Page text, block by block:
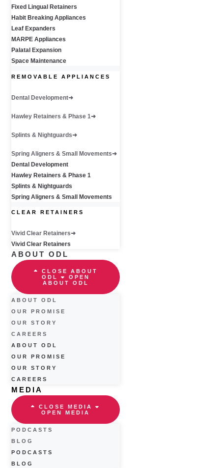
Fixed Lingual Retainers
Habit Breaking Appliances
Leaf Expanders
MARPE Appliances
Palatal Expansion
Space Maintenance
REMOVABLE APPLIANCES
Dental Development
Hawley Retainers & Phase 1
Splints & Nightguards
Spring Aligners & Small Movements
Dental Development
Hawley Retainers & Phase 1
Splints & Nightguards
Spring Aligners & Small Movements
CLEAR RETAINERS
Vivid Clear Retainers
Vivid Clear Retainers
ABOUT ODL
CLOSE ABOUT
ODL
OPEN
ABOUT ODL
ABOUT ODL
OUR PROMISE
OUR STORY
CAREERS
ABOUT ODL
OUR PROMISE
OUR STORY
CAREERS
MEDIA
CLOSE MEDIA
OPEN MEDIA
PODCASTS
BLOG
PODCASTS
BLOG